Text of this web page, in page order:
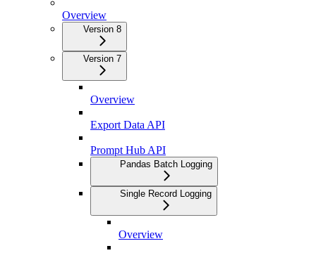
Overview
Version 8
Version 7
Overview
Export Data API
Prompt Hub API
Pandas Batch Logging
Single Record Logging
Overview